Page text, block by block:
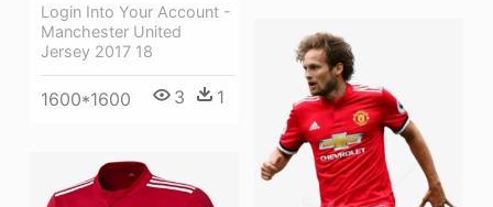
Login Into Your Account -
Manchester United
Jersey 2017 18
1600*1600 3 1